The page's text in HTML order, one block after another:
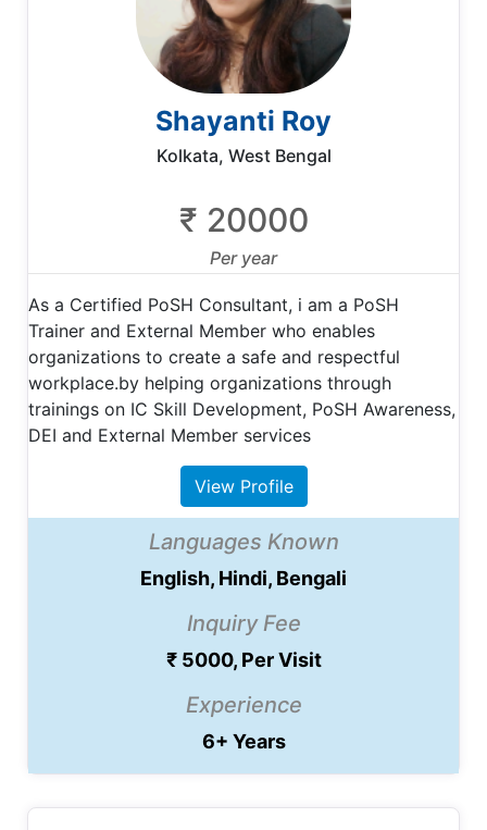
Shayanti Roy
Kolkata, West Bengal
₹ 20000
Per year
As a Certified PoSH Consultant, i am a PoSH
Trainer and External Member who enables
organizations to create a safe and respectful
workplace.by helping organizations through
trainings on IC Skill Development, PoSH Awareness,
DEI and External Member services
View Profile
Languages Known
English, Hindi, Bengali
Inquiry Fee
₹ 5000, Per Visit
Experience
6+ Years